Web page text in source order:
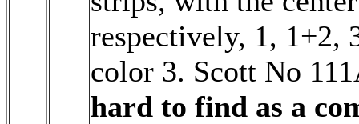
respectively, 1, 1+2,
color 3. Scott No
hard to find as a